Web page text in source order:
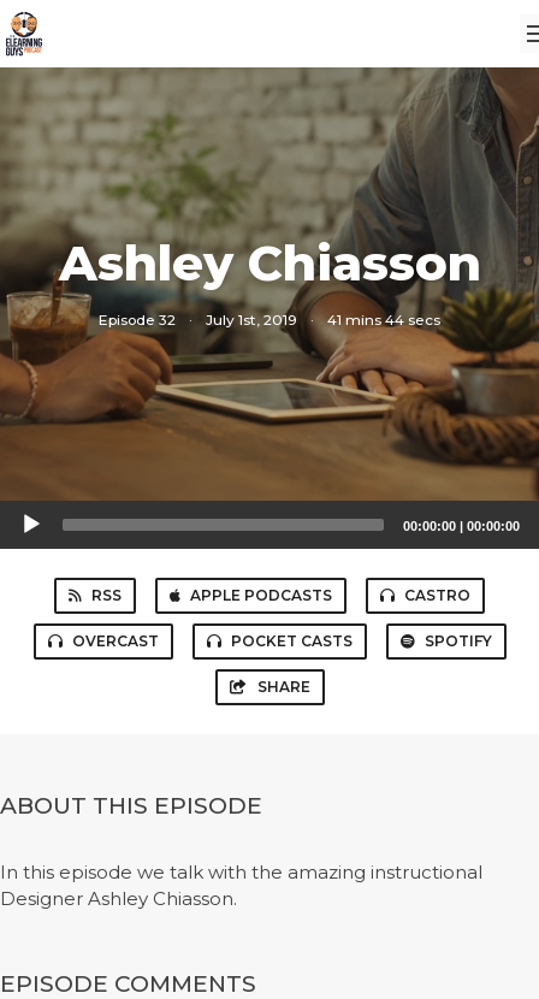
Ashley Chiasson
Episode 32 · July 1st, 2019 · 41 mins 44 secs
Audio
Player
00:00:00 | 00:00:00
RSS APPLE PODCASTS CASTRO
OVERCAST POCKET CASTS SPOTIFY
SHARE
ABOUT THIS EPISODE
In this episode we talk with the amazing instructional
Designer Ashley Chiasson.
EPISODE COMMENTS